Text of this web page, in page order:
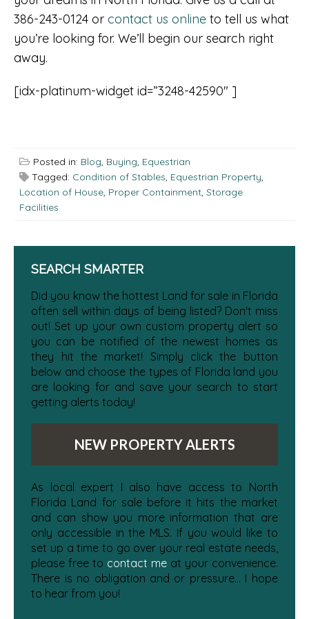
386-243-0124 or contact us online to tell us what
you’re looking for. We’ll begin our search right
away.
[idx-platinum-widget id=”3248-42590″ ]
Posted in: Blog, Buying, Equestrian
Tagged: Condition of Stables, Equestrian Property,
Location of House, Proper Containment, Storage
Facilities
SEARCH SMARTER
Did you know the hottest Land for sale in Florida
often sell within days of being listed? Don't miss
out! Set up your own custom property alert so
you can be notified of the newest homes as
they hit the market! Simply click the button
below and choose the types of Florida land you
are looking for and save your search to start
getting alerts today!
NEW PROPERTY ALERTS
As local expert I also have access to North
Florida Land for sale before it hits the market
and can show you more information that are
only accessible in the MLS. If you would like to
set up a time to go over your real estate needs,
please free to contact meat your convenience.
There is no obligation and or pressure... I hope
to hear from you!